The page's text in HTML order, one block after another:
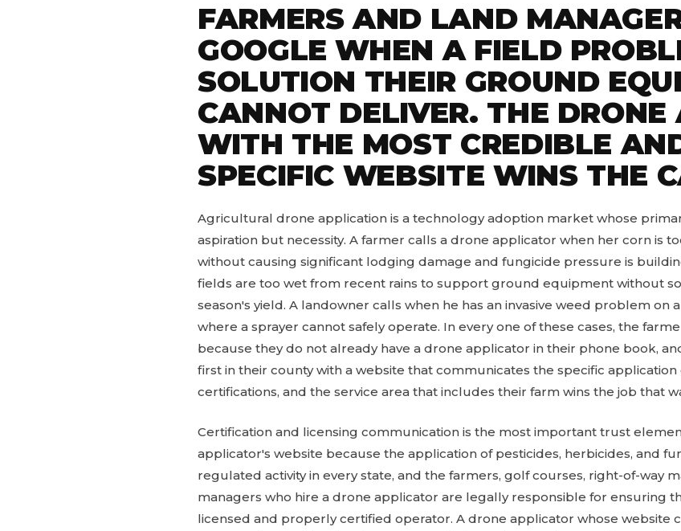
FARMERS AND LAND
GOOGLE WHEN A FIELD
SOLUTION THEIR GROUND
CANNOT DELIVER. THE DRONE
WITH THE MOST CREDIBLE
SPECIFIC WEBSITE WINS THE
Agricultural drone application is a technology adoption market whose
aspiration but necessity. A farmer calls a drone applicator when her corn is
without causing significant lodging damage and fungicide pressure is
fields are too wet from recent rains to support ground equipment without
season's yield. A landowner calls when he has an invasive weed problem on
where a sprayer cannot safely operate. In every one of these cases, the
because they do not already have a drone applicator in their phone book,
first in their county with a website that communicates the specific
certifications, and the service area that includes their farm wins the job that
Certification and licensing communication is the most important trust
applicator's website because the application of pesticides, herbicides, and
regulated activity in every state, and the farmers, golf courses, right-of-way
managers who hire a drone applicator are legally responsible for ensuring
licensed and properly certified operator. A drone applicator whose website